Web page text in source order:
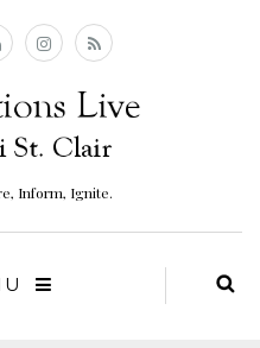
Inform, Ignite.